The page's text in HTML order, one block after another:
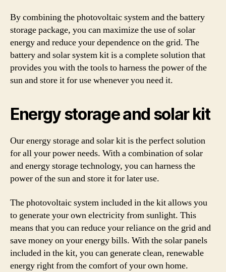
By combining the photovoltaic system and the battery
storage package, you can maximize the use of solar
energy and reduce your dependence on the grid. The
battery and solar system kit is a complete solution that
provides you with the tools to harness the power of the
sun and store it for use whenever you need it.
Energy storage and solar kit
Our energy storage and solar kit is the perfect solution
for all your power needs. With a combination of solar
and energy storage technology, you can harness the
power of the sun and store it for later use.
The photovoltaic system included in the kit allows you
to generate your own electricity from sunlight. This
means that you can reduce your reliance on the grid and
save money on your energy bills. With the solar panels
included in the kit, you can generate clean, renewable
energy right from the comfort of your own home.